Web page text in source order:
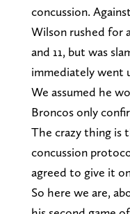
concussion.
Wilson rushed for
and 11, but was
immediately went
We assumed he
Broncos only
The crazy thing is
concussion
agreed to give it
So here we are,